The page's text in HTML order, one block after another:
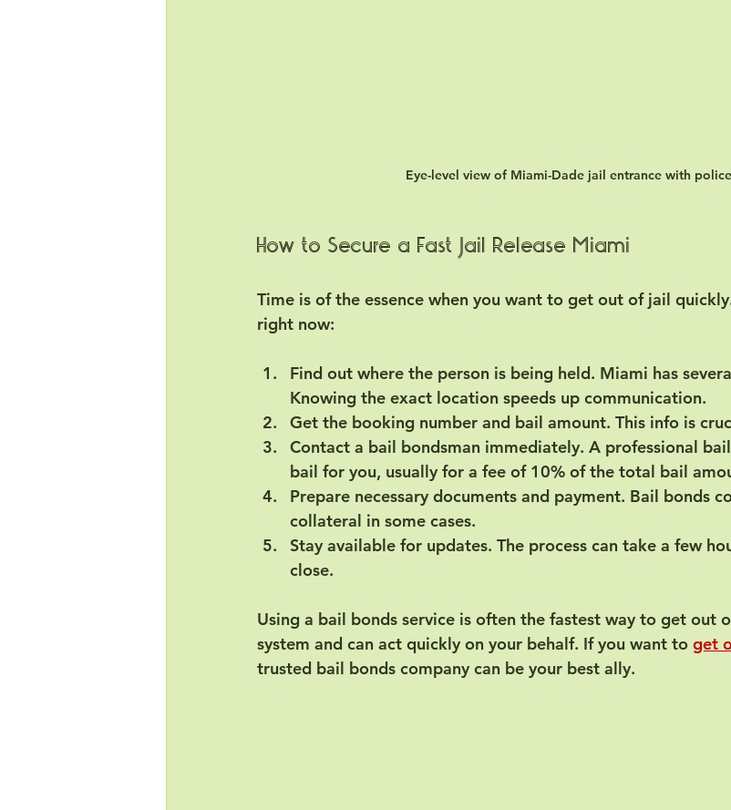
Eye-level view of Miami-Dade jail entrance with
How to Secure a Fast Jail Release Miami
Time is of the essence when you want to get out of jail
right now:
Find out where the person is being held. Miami has
Knowing the exact location speeds up communication.
Get the booking number and bail amount. This info is
Contact a bail bondsman immediately. A professional
bail for you, usually for a fee of 10% of the total bail
Prepare necessary documents and payment. Bail bonds
collateral in some cases.
Stay available for updates. The process can take a few
close.
Using a bail bonds service is often the fastest way to get out
system and can act quickly on your behalf. If you want to get
trusted bail bonds company can be your best ally.